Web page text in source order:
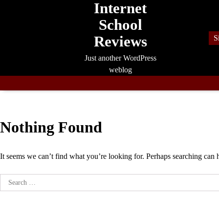
Internet
School
Reviews
Just another WordPress
weblog
Nothing Found
It seems we can’t find what you’re looking for. Perhaps searching can
Search
for: